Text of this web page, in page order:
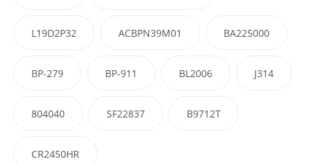
L19D2P32 ACBPN39M01 BA225000
BP-279 BP-911 BL2006 J314
804040 SF22837 B9712T
CR2450HR